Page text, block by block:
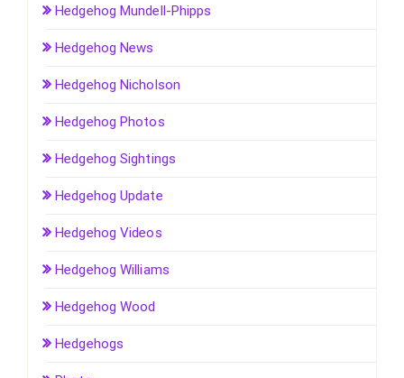
Hedgehog Mundell-Phipps
Hedgehog News
Hedgehog Nicholson
Hedgehog Photos
Hedgehog Sightings
Hedgehog Update
Hedgehog Videos
Hedgehog Williams
Hedgehog Wood
Hedgehogs